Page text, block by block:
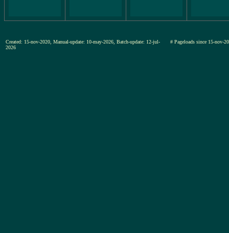
Created: 15-nov-2020, Manual-update: 10-may-2026, Batch-update: 12-jul-
2026
# Pageloads since 15-